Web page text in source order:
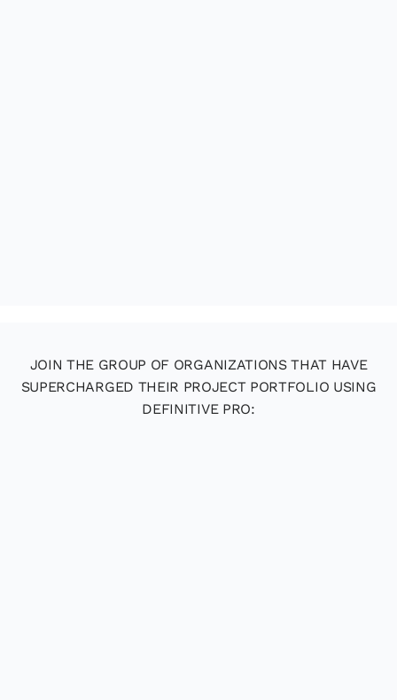
JOIN THE GROUP OF ORGANIZATIONS THAT HAVE
SUPERCHARGED THEIR PROJECT PORTFOLIO USING
DEFINITIVE PRO: